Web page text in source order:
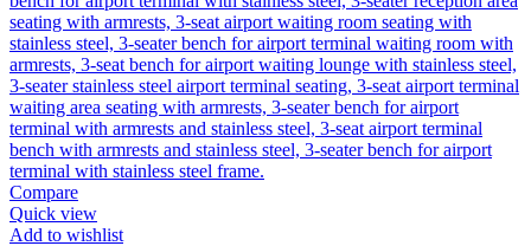
Compare
Quick view
Add to wishlist